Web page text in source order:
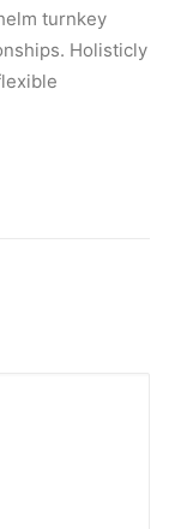
turnkey
Holisticly